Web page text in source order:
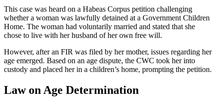
This case was heard on a Habeas Corpus petition challenging
whether a woman was lawfully detained at a Government Children
Home. The woman had voluntarily married and stated that she
chose to live with her husband of her own free will.
However, after an FIR was filed by her mother, issues regarding her
age emerged. Based on an age dispute, the CWC took her into
custody and placed her in a children’s home, prompting the petition.
Law on Age Determination